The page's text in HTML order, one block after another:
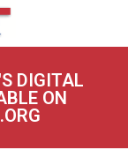
DIGITAL
ON